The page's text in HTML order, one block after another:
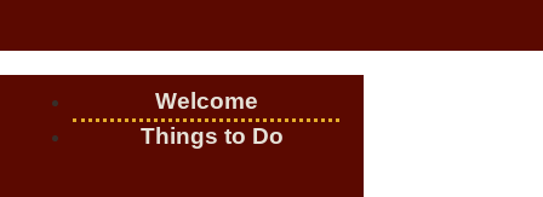
Welcome
Things to Do